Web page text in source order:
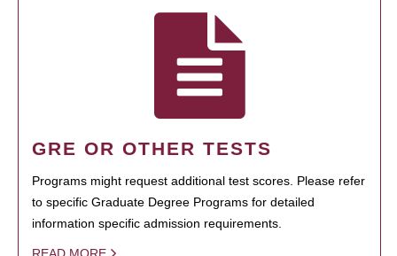
GRE OR OTHER TESTS
Programs might request additional test scores. Please refer
to specific Graduate Degree Programs for detailed
information specific admission requirements.